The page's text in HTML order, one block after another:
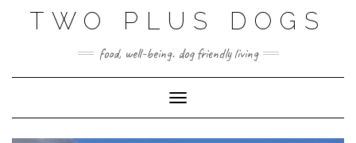
TWO PLUS DOGS
food, well-being. dog friendly living
Toggle Navigation